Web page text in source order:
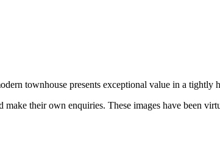
townhouse presents exceptional value in a tightly
their own enquiries. These images have been